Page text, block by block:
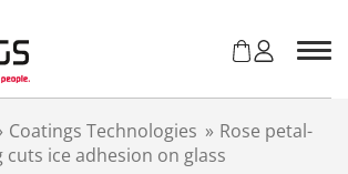
Coatings Technologies » Rose petal-
ice adhesion on glass